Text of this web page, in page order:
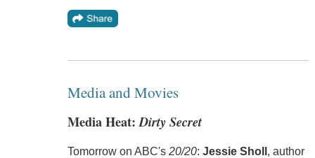
Media and Movies
Media Heat:Dirty Secret
Tomorrow on ABC's 20/20: Jessie Sholl , author